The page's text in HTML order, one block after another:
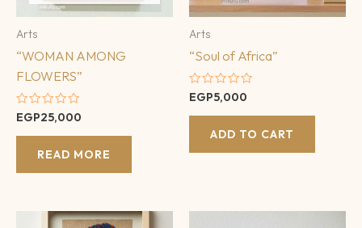
Arts
“WOMAN AMONG
FLOWERS”
Rated
out
EGP25,000
READ MORE
Arts
“Soul of Africa”
Rated
out
EGP5,000
ADD TO CART